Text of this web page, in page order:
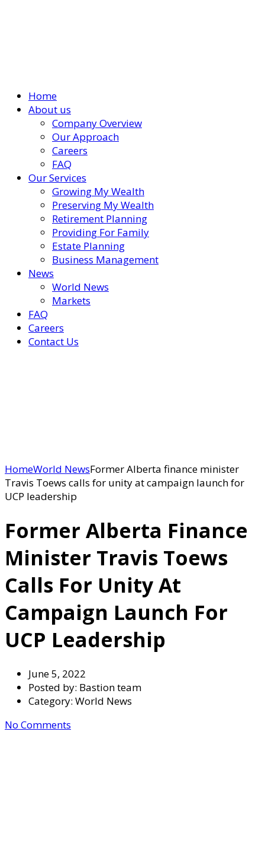
Home
About us
Company Overview
Our Approach
Careers
FAQ
Our Services
Growing My Wealth
Preserving My Wealth
Retirement Planning
Providing For Family
Estate Planning
Business Management
News
World News
Markets
FAQ
Careers
Contact Us
HomeWorld NewsFormer Alberta finance minister
Travis Toews calls for unity at campaign launch for
UCP leadership
Former Alberta Finance
Minister Travis Toews
Calls For Unity At
Campaign Launch For
UCP Leadership
June 5, 2022
Posted by: Bastion team
Category: World News
No Comments